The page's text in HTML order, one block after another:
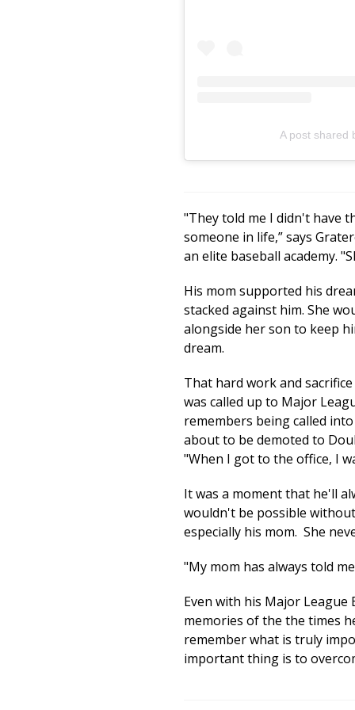
A post shared
"They told me I didn't have
someone in life,” says
an elite baseball academy.
His mom supported his
stacked against him. She
alongside her son to keep
dream.
That hard work and
was called up to Major
remembers being called
about to be demoted to
"When I got to the office, I
It was a moment that he'll
wouldn't be possible
especially his mom. She
"My mom has always told
Even with his Major League
memories of the the times
remember what is truly
important thing is to